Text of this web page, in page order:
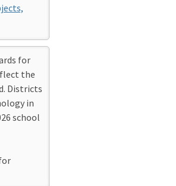
for
the
Districts
in
school